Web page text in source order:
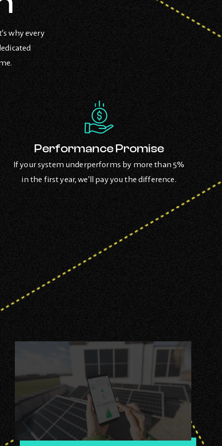
why every
Performance Promise
If your system underperforms by more than 5%
in the first year, we’ll pay you the difference.